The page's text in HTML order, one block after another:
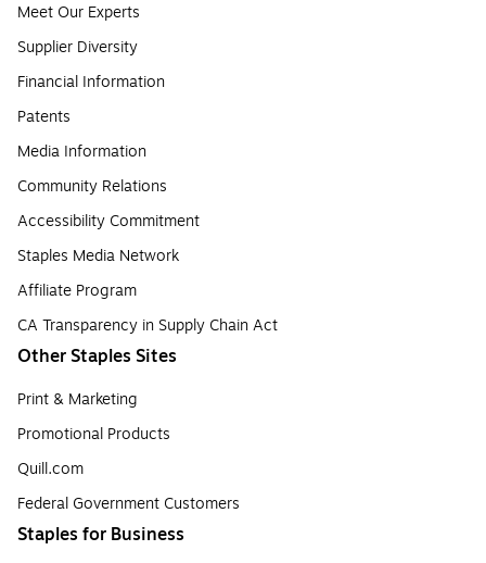
Meet Our Experts
Supplier Diversity
Financial Information
Patents
Media Information
Community Relations
Accessibility Commitment
Staples Media Network
Affiliate Program
CA Transparency in Supply Chain Act
Other Staples Sites
Print & Marketing
Promotional Products
Quill.com
Federal Government Customers
Staples for Business